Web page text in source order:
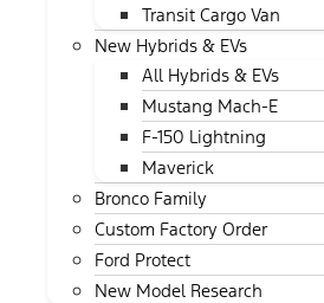
Transit Cargo Van
New Hybrids & EVs
All Hybrids & EVs
Mustang Mach-E
F-150 Lightning
Maverick
Bronco Family
Custom Factory Order
Ford Protect
New Model Research